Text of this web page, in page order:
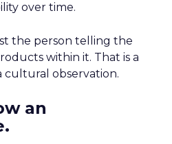
over time.
the person telling the
within it. That is a
cultural observation.
an